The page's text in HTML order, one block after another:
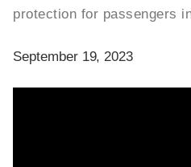
protection for passengers
September 19, 2023